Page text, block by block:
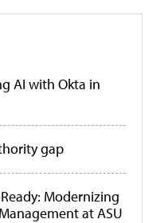
AI with Okta in
gap
Modernizing
at ASU